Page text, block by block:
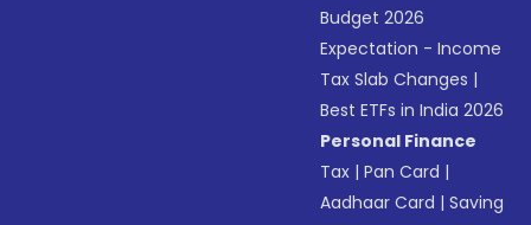
Budget 2026
Expectation - Income
Tax Slab Changes |
Best ETFs in India 2026
Personal Finance
Tax |Pan Card |
Aadhaar Card |Saving